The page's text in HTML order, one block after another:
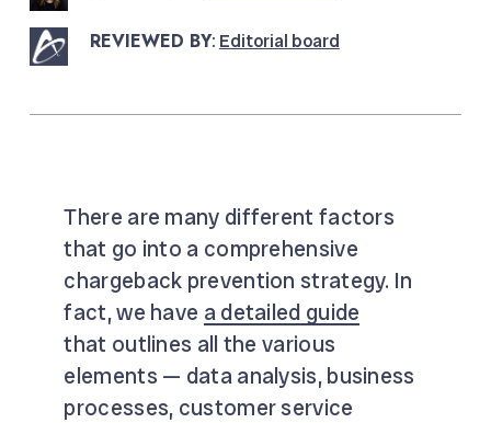
REVIEWED BY: Editorial board
There are many different factors
that go into a comprehensive
chargeback prevention strategy. In
fact, we have a detailed guide
that outlines all the various
elements — data analysis, business
processes, customer service